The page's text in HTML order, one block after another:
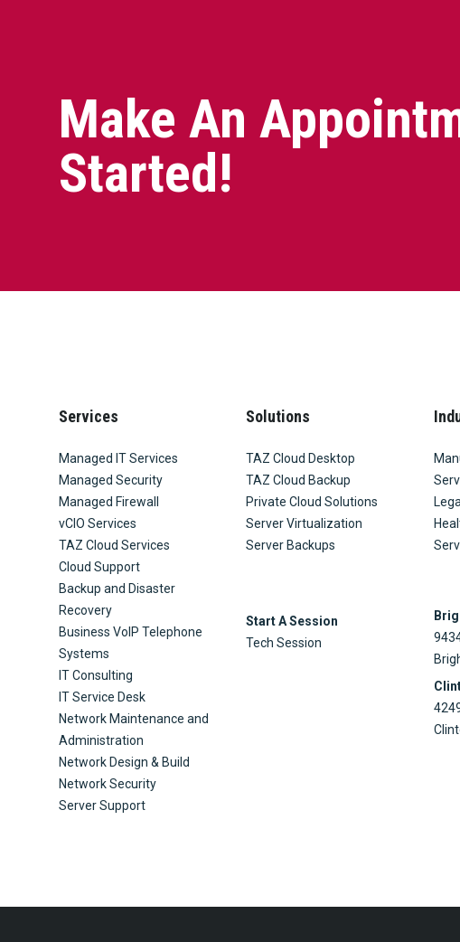
Make An
Started!
Services
Managed IT Services
Managed Security
Managed Firewall
vCIO Services
TAZ Cloud Services
Cloud Support
Backup and Disaster
Recovery
Business VoIP Telephone
Systems
IT Consulting
IT Service Desk
Network Maintenance and
Administration
Network Design & Build
Network Security
Server Support
Solutions
TAZ Cloud Desktop
TAZ Cloud Backup
Private Cloud Solutions
Server Virtualization
Server Backups
Start A Session
Tech Session